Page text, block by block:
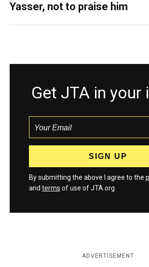
Yasser, not to praise him
Get JTA in your
By submitting the above I agree to the
and terms of use of JTA.org
ADVERTISEMENT